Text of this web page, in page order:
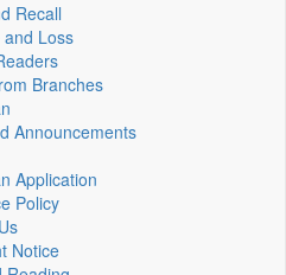
Recall
Loss
Branches
Announcements
Application
Policy
Notice